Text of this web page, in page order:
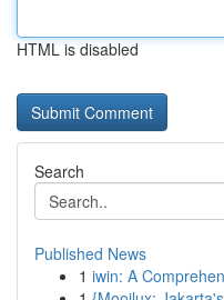
HTML is disabled
Search
Published News
1 iwin: A